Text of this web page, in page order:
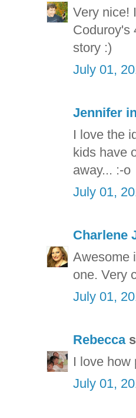
Very nice!
Coduroy's
story :)
July 01,
Jennifer
I love the
kids have
away... :-o
July 01,
Charlene
Awesome
one. Very
July 01,
Rebecca
I love how
July 01,